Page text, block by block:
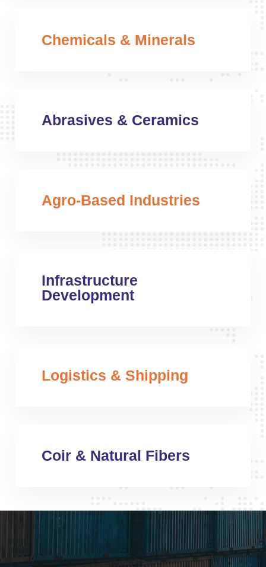
Chemicals & Minerals
Abrasives & Ceramics
Agro-Based Industries
Infrastructure
Development
Logistics & Shipping
Coir & Natural Fibers